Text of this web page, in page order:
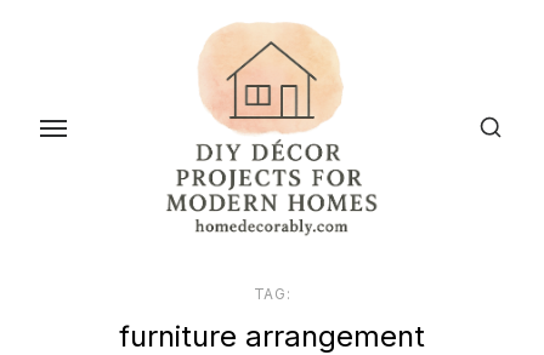
content
TAG:
furniture arrangement